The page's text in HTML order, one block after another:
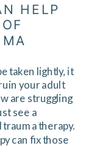
taken lightly, it
your adult
are struggling
see a
therapy.
can fix those
HELP